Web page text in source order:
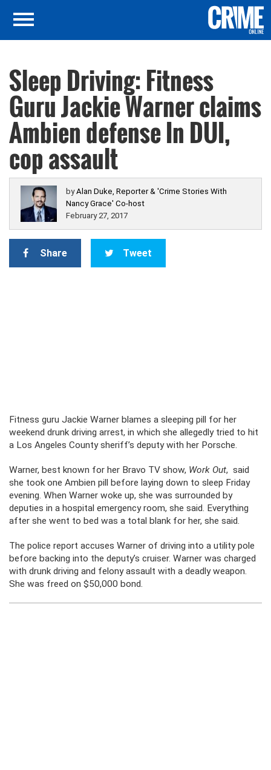
Sleep Driving: Fitness
Guru Jackie Warner claims
Ambien defense In DUI,
cop assault
byAlan Duke, Reporter & 'Crime Stories With
Nancy Grace' Co-host
February 27, 2017
Share Tweet
Fitness guru Jackie Warner blames a sleeping pill for her
weekend drunk driving arrest, in which she allegedly tried to hit
a Los Angeles County sheriff’s deputy with her Porsche.
Warner, best known for her Bravo TV show, Work Out, said
she took one Ambien pill before laying down to sleep Friday
evening. When Warner woke up, she was surrounded by
deputies in a hospital emergency room, she said. Everything
after she went to bed was a total blank for her, she said.
The police report accuses Warner of driving into a utility pole
before backing into the deputy’s cruiser. Warner was charged
with drunk driving and felony assault with a deadly weapon.
She was freed on $50,000 bond.